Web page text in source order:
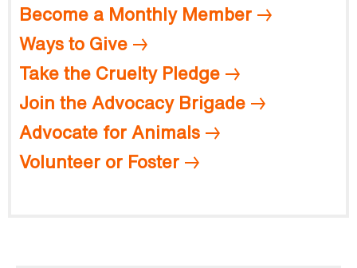
Become a Monthly Member
Ways to Give
Take the Cruelty Pledge
Join the Advocacy Brigade
Advocate for Animals
Volunteer or Foster